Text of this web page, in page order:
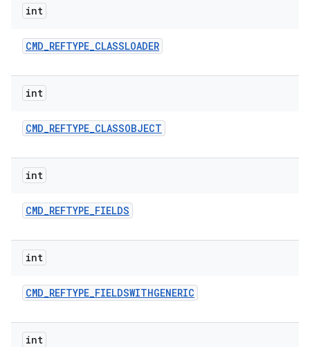
int
CMD_REFTYPE_CLASSLOADER
int
CMD_REFTYPE_CLASSOBJECT
int
CMD_REFTYPE_FIELDS
int
CMD_REFTYPE_FIELDSWITHGENERIC
int